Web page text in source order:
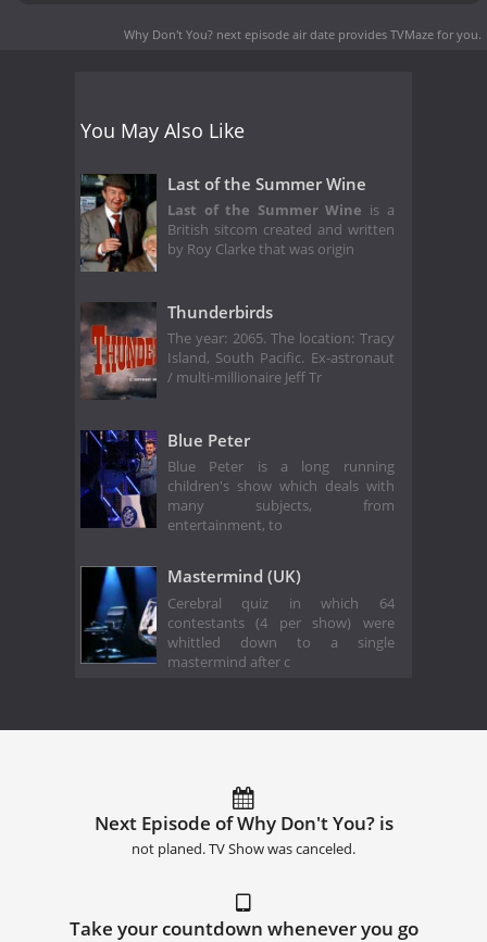
Why Don't You? next episode air date provides TVMaze for you.
You May Also Like
Last of the Summer Wine
Last of the Summer Wine is a
British sitcom created and written
by Roy Clarke that was origin
Thunderbirds
The year: 2065. The location: Tracy
Island, South Pacific. Ex-astronaut
/ multi-millionaire Jeff Tr
Blue Peter
Blue Peter is a long running
children's show which deals with
many subjects, from
entertainment, to
Mastermind (UK)
Cerebral quiz in which 64
contestants (4 per show) were
whittled down to a single
mastermind after c
Next Episode of Why Don't You? is
not planed. TV Show was canceled.
Take your countdown whenever you go